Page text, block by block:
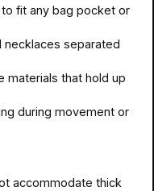
fit any bag pocket or
necklaces separated
materials that hold up
during movement or
accommodate thick